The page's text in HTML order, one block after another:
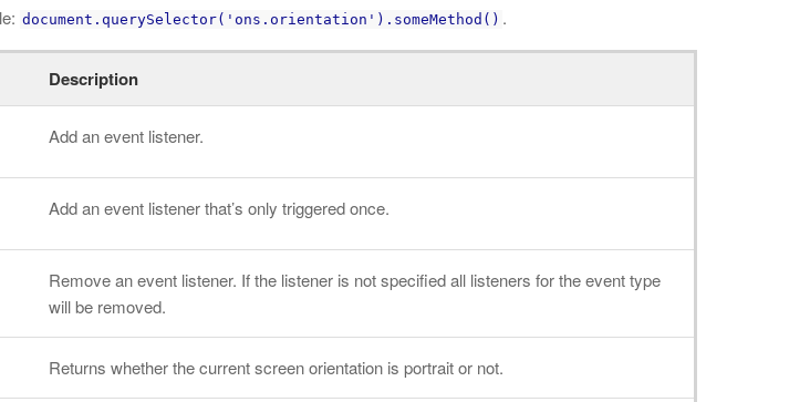
document.querySelector('ons.orientation').someMethod() .
Description
Add an event listener.
Add an event listener that’s only triggered once.
Remove an event listener. If the listener is not specified all listeners for the event type
will be removed.
Returns whether the current screen orientation is portrait or not.